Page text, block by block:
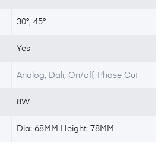
30° ,45°
Yes
Analog, Dali, On/off, Phase Cut
8W
Dia: 68MM Height: 78MM